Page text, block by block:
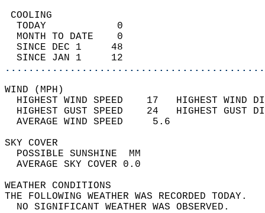
TODAY            0
MONTH TO DATE    0
SINCE DEC 1     48
SINCE JAN 1     12
WIND
HIGHEST WIND SPEED    17   HIGHEST
HIGHEST GUST SPEED    24   HIGHEST
AVERAGE WIND
SKY
POSSIBLE
AVERAGE SKY
WEATHER
THE FOLLOWING WEATHER
NO SIGNIFICANT